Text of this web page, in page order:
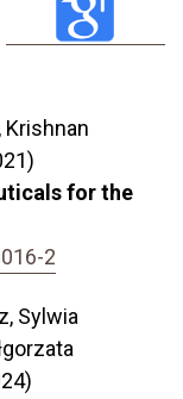
Krishnan
for the
2
Sylwia